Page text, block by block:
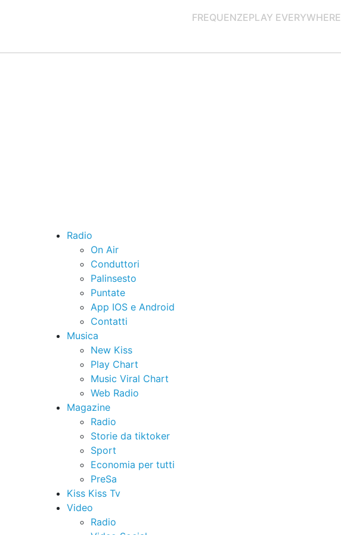
FREQUENZEPLAY EVERYWHERE
Radio
On Air
Conduttori
Palinsesto
Puntate
App IOS e Android
Contatti
Musica
New Kiss
Play Chart
Music Viral Chart
Web Radio
Magazine
Radio
Storie da tiktoker
Sport
Economia per tutti
PreSa
Kiss Kiss Tv
Video
Radio